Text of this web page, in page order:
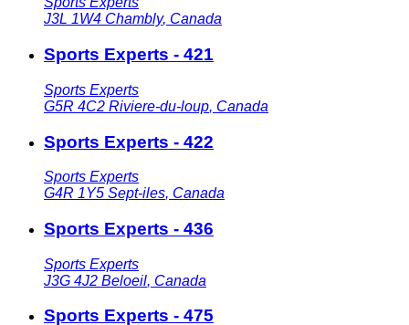
J3L 1W4 Chambly, Canada
Sports Experts - 421
Sports Experts
G5R 4C2 Riviere-du-loup, Canada
Sports Experts - 422
Sports Experts
G4R 1Y5 Sept-iles, Canada
Sports Experts - 436
Sports Experts
J3G 4J2 Beloeil, Canada
Sports Experts - 475